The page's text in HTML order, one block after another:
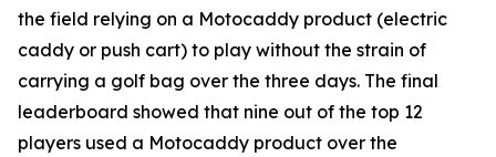
the field relying on a Motocaddy product (electric
caddy or push cart) to play without the strain of
carrying a golf bag over the three days. The final
leaderboard showed that nine out of the top 12
players used a Motocaddy product over the